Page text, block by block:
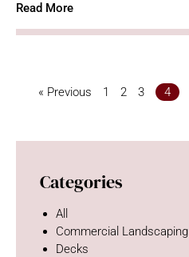
Read More
« Previous 1 2 3 4
Categories
All
Commercial Landscaping
Decks